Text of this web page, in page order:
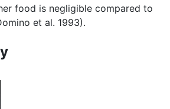
food is negligible compared to
et al. 1993).